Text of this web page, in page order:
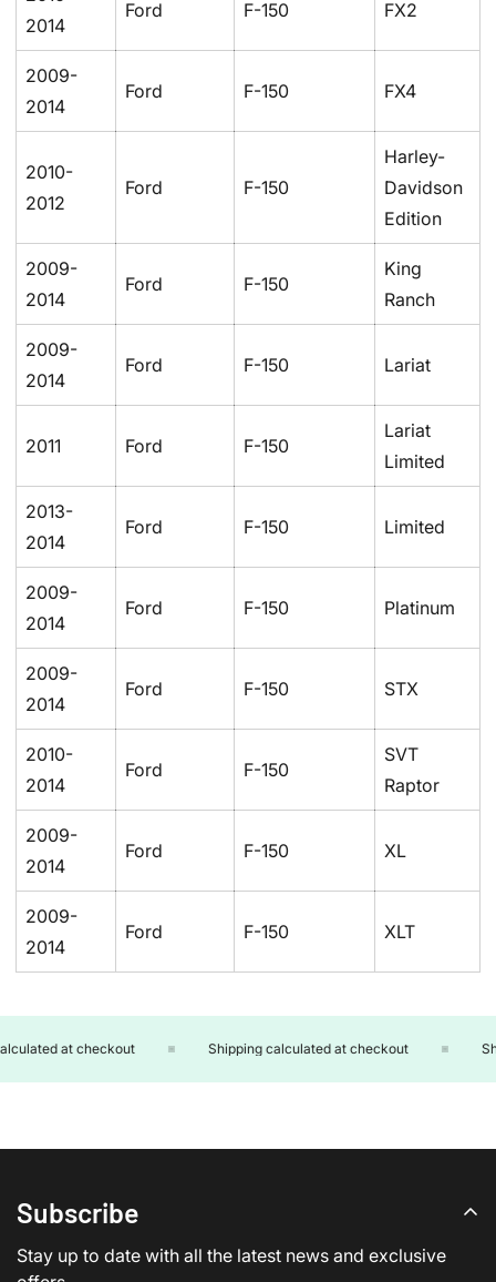
2014
Ford F-150 FX2
2009-
2014
Ford F-150 FX4
2010-
2012
Ford F-150
Harley-
Davidson
Edition
2009-
2014
Ford F-150
King
Ranch
2009-
2014
Ford F-150 Lariat
2011 Ford F-150
Lariat
Limited
2013-
2014
Ford F-150 Limited
2009-
2014
Ford F-150 Platinum
2009-
2014
Ford F-150 STX
2010-
2014
Ford F-150
SVT
Raptor
2009-
2014
Ford F-150 XL
2009-
2014
Ford F-150 XLT
at checkout Shipping calculated at checkout
Subscribe
Stay up to date with all the latest news and exclusive
Confirm your age
Are you 18 years old or older?
No, I'm not Yes, I am